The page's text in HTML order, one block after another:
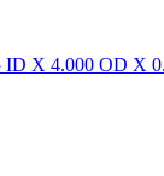
ID X 4.000 OD X